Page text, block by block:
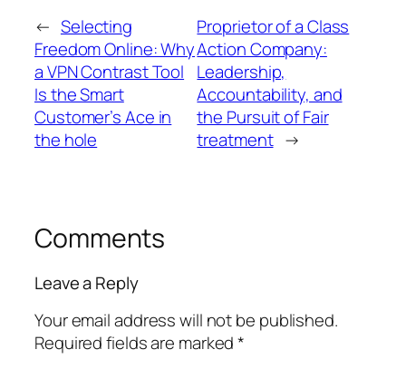
← Selecting
Freedom Online: Why
a VPN Contrast Tool
Is the Smart
Customer’s Ace in
the hole
Proprietor of a Class
Action Company:
Leadership,
Accountability, and
the Pursuit of Fair
treatment →
Comments
Leave a Reply
Your email address will not be published.
Required fields are marked*